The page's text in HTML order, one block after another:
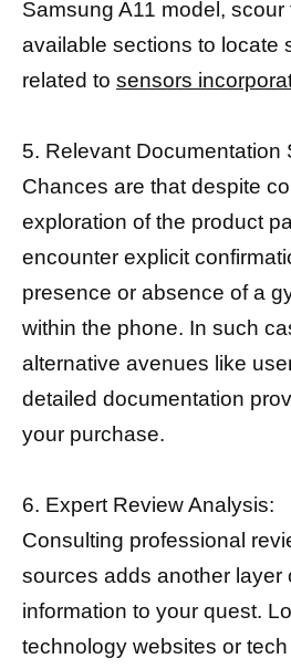
Samsung A11 model, scour
available sections to locate
related to sensors
5. Relevant Documentation
Chances are that despite
exploration of the product
encounter explicit
presence or absence of a
within the phone. In such
alternative avenues like
detailed documentation
your purchase.
6. Expert Review Analysis:
Consulting professional
sources adds another layer
information to your quest.
technology websites or